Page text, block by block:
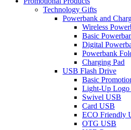
Technology Gifts
Powerbank and
Wireless
Basic
Digital
Powerbank
Charging Pad
USB Flash Drive
Basic
Light-Up Logo
Swivel USB
Card USB
ECO Friendly
OTG USB